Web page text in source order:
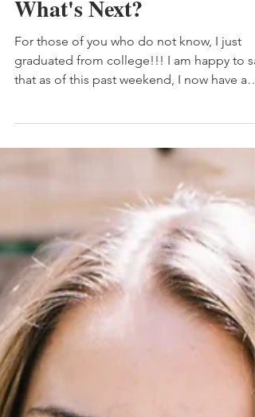
May 29, 2019 2 min read
I Just Graduated! -
For those of you who do not know, I just
graduated from college!!! I am happy to
that as of this past weekend, I now have a